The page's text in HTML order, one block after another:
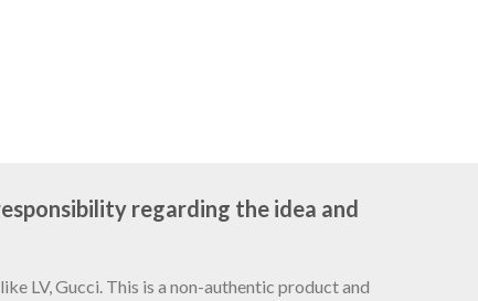
regarding the idea and
LV, Gucci. This is a non-authentic product and